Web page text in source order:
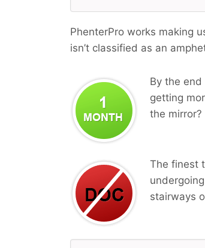
PhenterPro works making
isn’t classified as an
By the end
getting
the mirror?
The finest
stairways